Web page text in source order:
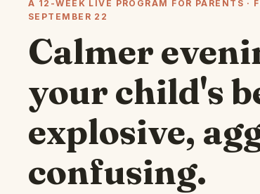
A 12-WEEK LIVE PROGRAM FOR PARENTS ·
SEPTEMBER 22
Calmer
your child's
explosive,
confusing.